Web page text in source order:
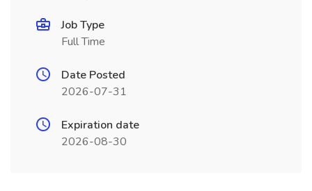
Job Type
Full Time
Date Posted
2026-07-31
Expiration date
2026-08-30